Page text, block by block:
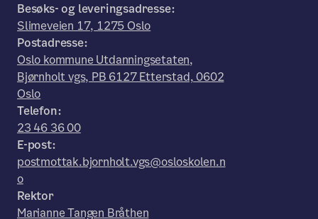
Besøks- og leveringsadresse:
Slimeveien 17, 1275 Oslo
Postadresse:
Oslo kommune Utdanningsetaten,
Bjørnholt vgs, PB 6127 Etterstad, 0602
Oslo
Telefon:
23 46 36 00
E-post:
postmottak.bjornholt.vgs@osloskolen.n
o
Rektor
Marianne Tangen Bråthen